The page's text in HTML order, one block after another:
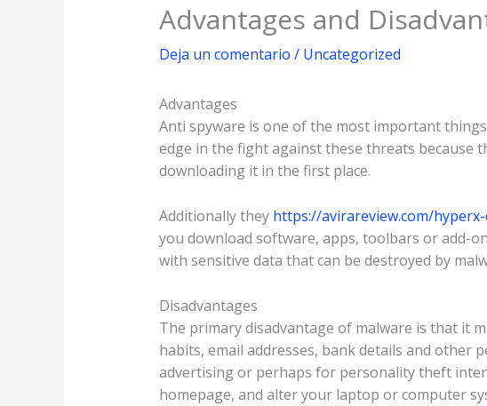
Advantages and
Deja un comentario / Uncategorized
Advantages
Anti spyware is one of the most important
edge in the fight against these threats because
downloading it in the first place.
Additionally they https://avirareview.com/
you download software, apps, toolbars or add-
with sensitive data that can be destroyed by
Disadvantages
The primary disadvantage of malware is that it
habits, email addresses, bank details and
advertising or perhaps for personality theft
homepage, and alter your laptop or computer